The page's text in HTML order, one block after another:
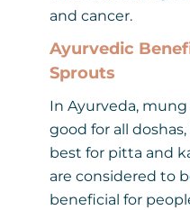
and cancer.
Ayurvedic
Sprouts
In Ayurveda,
good for all
best for pitta and
are considered to
beneficial for